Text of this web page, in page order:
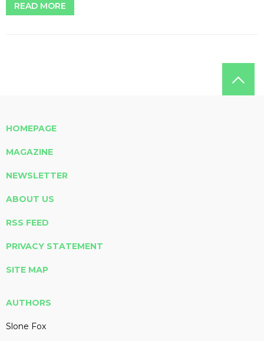
READ MORE
HOMEPAGE
MAGAZINE
NEWSLETTER
ABOUT US
RSS FEED
PRIVACY STATEMENT
SITE MAP
AUTHORS
Slone Fox